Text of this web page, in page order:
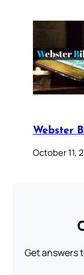
Webster
October 11,
Get answers